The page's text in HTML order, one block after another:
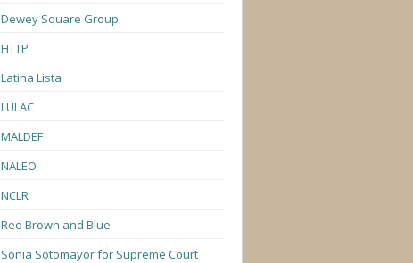
Dewey Square Group
HTTP
Latina Lista
LULAC
MALDEF
NALEO
NCLR
Red Brown and Blue
Sonia Sotomayor for Supreme Court